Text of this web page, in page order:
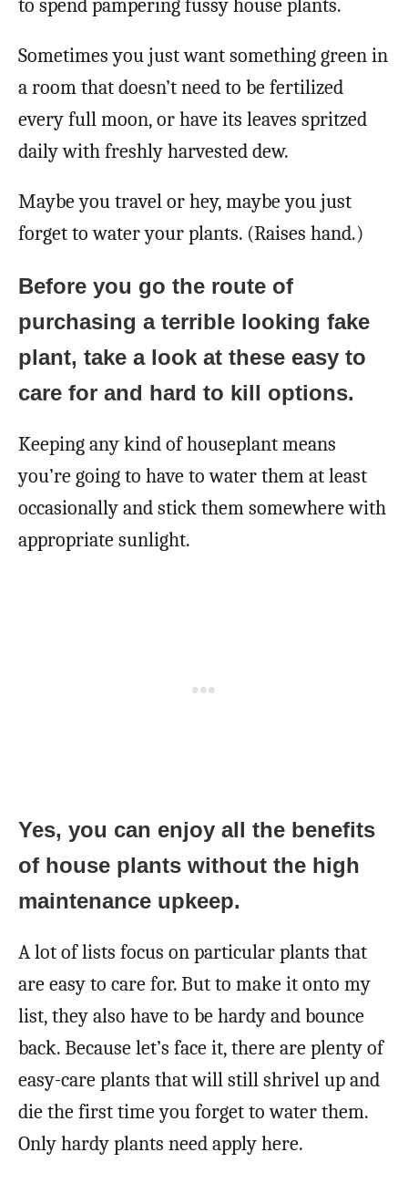
to spend pampering fussy house plants.
Sometimes you just want something green in
a room that doesn’t need to be fertilized
every full moon, or have its leaves spritzed
daily with freshly harvested dew.
Maybe you travel or hey, maybe you just
forget to water your plants. (Raises hand.)
Before you go the route of
purchasing a terrible looking fake
plant, take a look at these easy to
care for and hard to kill options.
Keeping any kind of houseplant means
you’re going to have to water them at least
occasionally and stick them somewhere with
appropriate sunlight.
Yes, you can enjoy all the benefits
of house plants without the high
maintenance upkeep.
A lot of lists focus on particular plants that
are easy to care for. But to make it onto my
list, they also have to be hardy and bounce
back. Because let’s face it, there are plenty of
easy-care plants that will still shrivel up and
die the first time you forget to water them.
Only hardy plants need apply here.